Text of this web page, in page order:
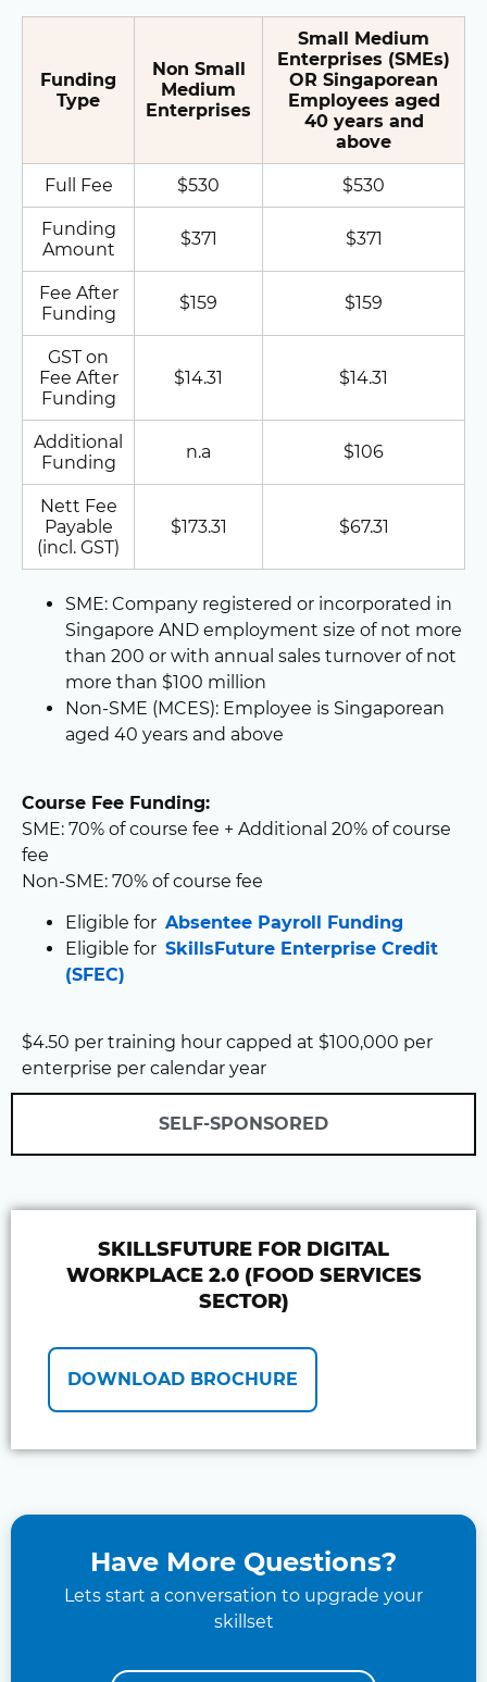
SELF-SPONSORED
Funding
Type
Non Small
Medium
Enterprises
Small Medium
Enterprises (SMEs)
OR Singaporean
Employees aged
40 years and
above
Full Fee $530 $530
Funding
Amount
$371 $371
Fee After
Funding
$159 $159
GST on
Fee After
Funding
$14.31 $14.31
Additional
Funding
n.a $106
Nett Fee
Payable
(incl. GST)
$173.31 $67.31
SME: Company registered or incorporated in
Singapore AND employment size of not more
than 200 or with annual sales turnover of not
more than $100 million
Non-SME (MCES): Employee is Singaporean
aged 40 years and above
Course Fee Funding:
SME: 70% of course fee + Additional 20% of course
fee
Non-SME: 70% of course fee
Eligible for Absentee Payroll Funding
Eligible for SkillsFuture Enterprise Credit
(SFEC)
$4.50 per training hour capped at $100,000 per
enterprise per calendar year
SKILLSFUTURE FOR DIGITAL
WORKPLACE 2.0 (FOOD SERVICES
SECTOR)
DOWNLOAD BROCHURE
Have More Questions?
Lets start a conversation to upgrade your
skillset